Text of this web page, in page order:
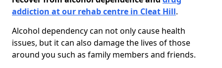
addiction at our rehab centre in Cleat Hill.
Alcohol dependency can not only cause health
issues, but it can also damage the lives of those
around you such as family members and friends.